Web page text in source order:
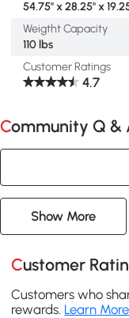
54.75" x 28.25" x
Weigtht Capacity
110 lbs
Customer Ratings
4.7
Community Q &
Show More
Customer
Customers who
rewards. Learn More